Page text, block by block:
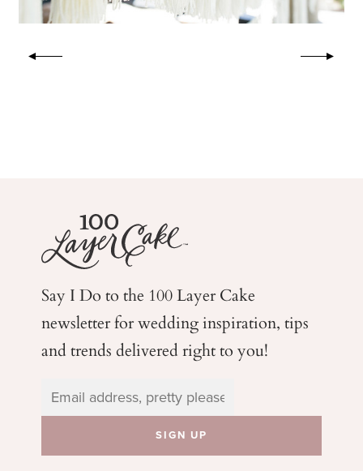
Say I Do to the 100 Layer Cake
newsletter for weddinginspiration, tips
and trends delivered right to you!